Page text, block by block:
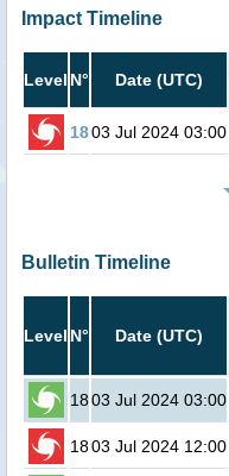
Impact Timeline
Level N° Date (UTC)
1803 Jul 2024 03:00
Bulletin Timeline
Level N° Date (UTC)
1803 Jul 2024 03:00
1803 Jul 2024 12:00